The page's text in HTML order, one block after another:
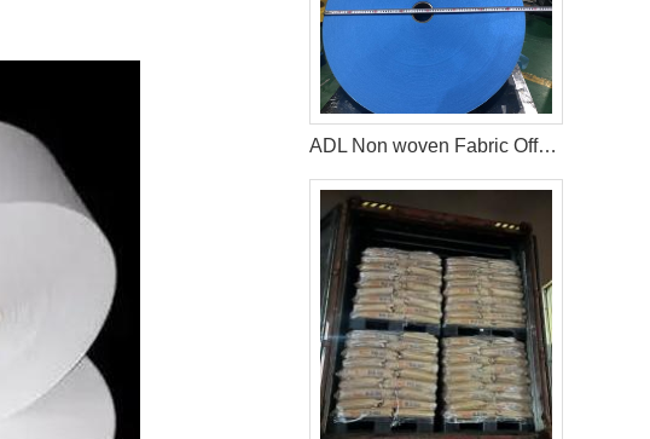
ADL Non woven Fabric Offered by WEIHONGLAI